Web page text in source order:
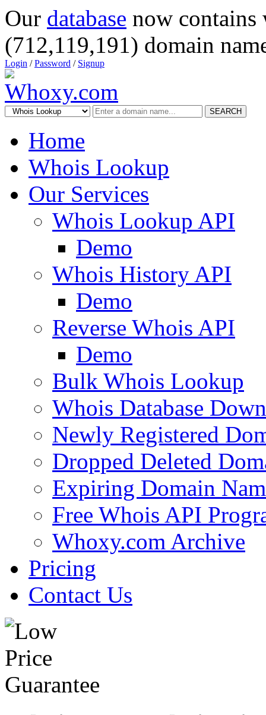
Our database now
(712,119,191) domain
Login /Password / Signup
SEARCH
Home
Whois Lookup
Our Services
Whois Lookup API
Demo
Whois History API
Demo
Reverse Whois API
Demo
Bulk Whois Lookup
Whois Database
Newly Registered
Dropped Deleted
Expiring Domain
Free Whois API
Whoxy.com Archive
Pricing
Contact Us